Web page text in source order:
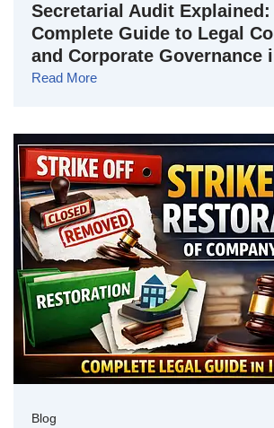
Secretarial Audit Explained:
Complete Guide to Legal
and Corporate Governance
Read More
Blog